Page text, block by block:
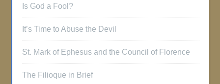
Is God a Fool?
It’s Time to Abuse the Devil
St. Mark of Ephesus and the Council of Florence
The Filioque in Brief